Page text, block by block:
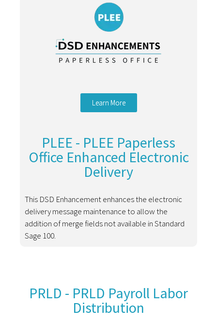
Learn More
PLEE - PLEE Paperless
Office Enhanced Electronic
Delivery
This DSD Enhancement enhances the electronic
delivery message maintenance to allow the
addition of merge fields not available in Standard
Sage 100.
PRLD - PRLD Payroll Labor
Distribution